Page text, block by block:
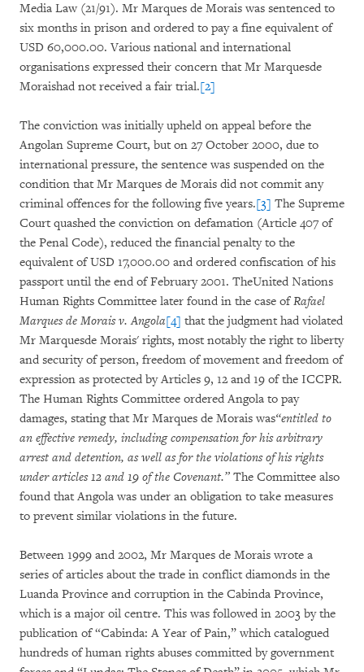
Media Law (21/91). Mr Marques de Morais was sentenced to
six months in prison and ordered to pay a fine equivalent of
USD 60,000.00. Various national and international
organisations expressed their concern that Mr Marquesde
Moraishad not received a fair trial.[2]
The conviction was initially upheld on appeal before the
Angolan Supreme Court, but on 27 October 2000, due to
international pressure, the sentence was suspended on the
condition that Mr Marques de Morais did not commit any
criminal offences for the following five years.[3] The Supreme
Court quashed the conviction on defamation (Article 407 of
the Penal Code), reduced the financial penalty to the
equivalent of USD 17,000.00 and ordered confiscation of his
passport until the end of February 2001. TheUnited Nations
Human Rights Committee later found in the case ofRafael
Marques de Morais v. Angola[4] that the judgment had violated
Mr Marquesde Morais' rights, most notably the right to liberty
and security of person, freedom of movement and freedom of
expression as protected by Articles 9, 12 and 19 of the ICCPR.
The Human Rights Committee ordered Angola to pay
damages, stating that Mr Marques de Morais was“entitled to
an effective remedy, including compensation for his arbitrary
arrest and detention, as well as for the violations of his rights
under articles 12 and 19 of the Covenant.” The Committee also
found that Angola was under an obligation to take measures
to prevent similar violations in the future.
Between 1999 and 2002, Mr Marques de Morais wrote a
series of articles about the trade in conflict diamonds in the
Luanda Province and corruption in the Cabinda Province,
which is a major oil centre. This was followed in 2003 by the
publication of “Cabinda: A Year of Pain,” which catalogued
hundreds of human rights abuses committed by government